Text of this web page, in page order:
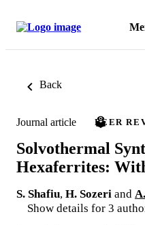
Back
Journal article PEER
Solvothermal
Hexaferrites:
S. Shafiu, H. Sozeri and
Show details for 3